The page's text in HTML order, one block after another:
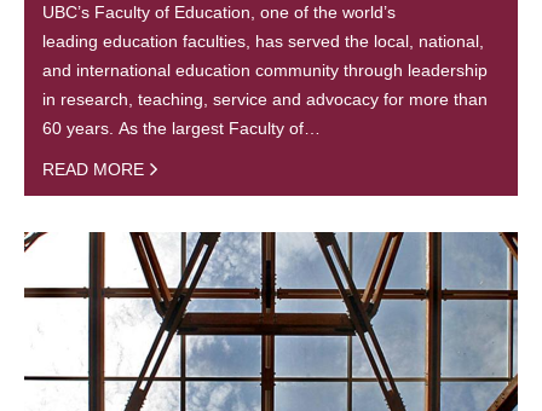
UBC’s Faculty of Education, one of the world’s
leading education faculties, has served the local, national,
and international education community through leadership
in research, teaching, service and advocacy for more than
60 years. As the largest Faculty of…
READ MORE